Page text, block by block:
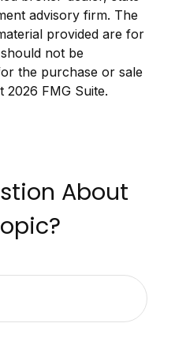
advisory firm. The
provided are for
not be
the purchase or sale
2026 FMG Suite.
About